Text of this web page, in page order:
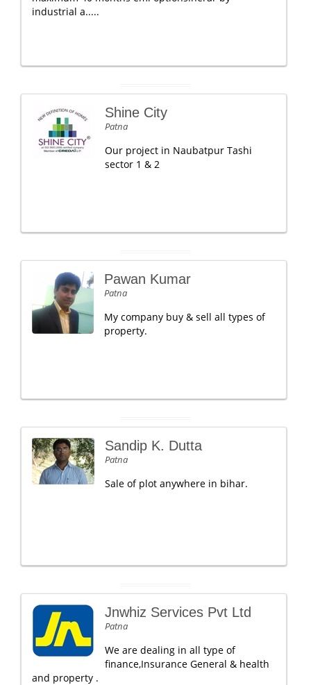
industrial a.....
Shine City
Patna
Our project in Naubatpur Tashi
sector 1 & 2
Pawan Kumar
Patna
My company buy & sell all types of
property.
Sandip K. Dutta
Patna
Sale of plot anywhere in bihar.
Jnwhiz Services Pvt Ltd
Patna
We are dealing in all type of
finance,Insurance General & health
and property .